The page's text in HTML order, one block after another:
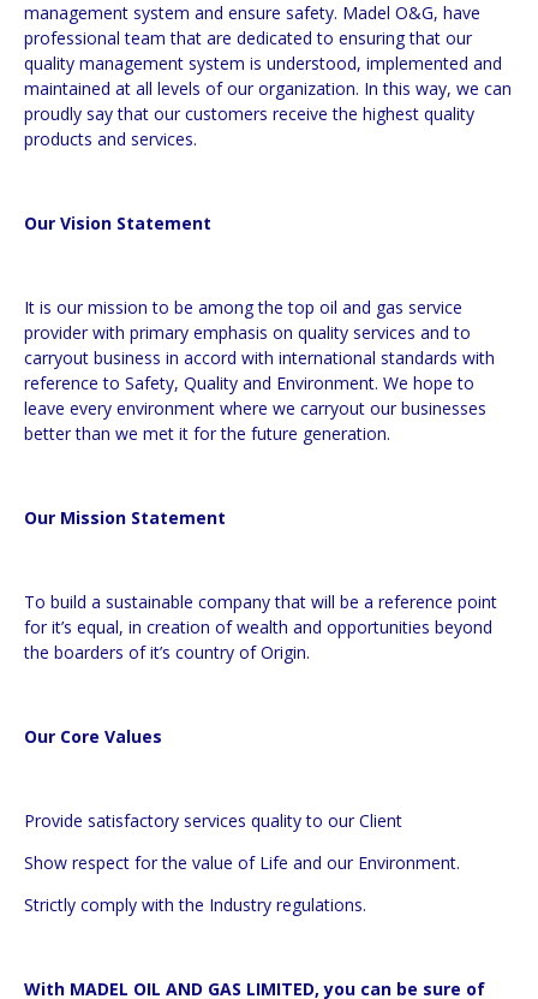
management system and ensure safety. Madel O&G, have
professional team that are dedicated to ensuring that our
quality management system is understood, implemented and
maintained at all levels of our organization. In this way, we can
proudly say that our customers receive the highest quality
products and services.
Our Vision Statement
It is our mission to be among the top oil and gas service
provider with primary emphasis on quality services and to
carryout business in accord with international standards with
reference to Safety, Quality and Environment. We hope to
leave every environment where we carryout our businesses
better than we met it for the future generation.
Our Mission Statement
To build a sustainable company that will be a reference point
for it’s equal, in creation of wealth and opportunities beyond
the boarders of it’s country of Origin.
Our Core Values
Provide satisfactory services quality to our Client
Show respect for the value of Life and our Environment.
Strictly comply with the Industry regulations.
With MADEL OIL AND GAS LIMITED, you can be sure of